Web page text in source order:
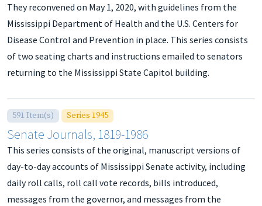
They reconvened on May 1, 2020, with guidelines from the
Mississippi Department of Health and the U.S. Centers for
Disease Control and Prevention in place. This series consists
of two seating charts and instructions emailed to senators
returning to the Mississippi State Capitol building.
591 Item(s) Series 1945
Senate Journals, 1819-1986
This series consists of the original, manuscript versions of
day-to-day accounts of Mississippi Senate activity, including
daily roll calls, roll call vote records, bills introduced,
messages from the governor, and messages from the